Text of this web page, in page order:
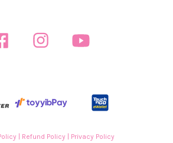
Facebook Instagram
| Refund Policy| Privacy Policy